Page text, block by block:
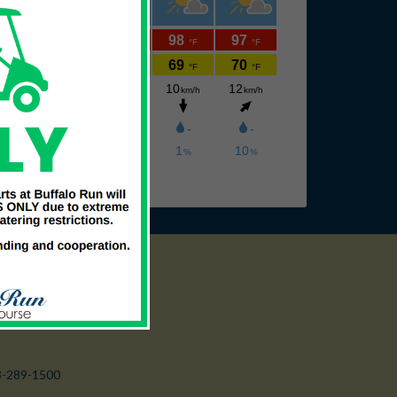
289-1500